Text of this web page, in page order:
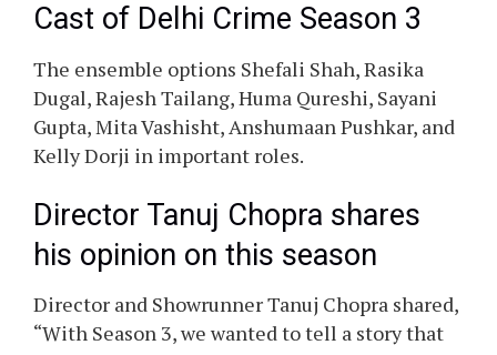
Cast of Delhi Crime Season 3
The ensemble options Shefali Shah, Rasika
Dugal, Rajesh Tailang, Huma Qureshi, Sayani
Gupta, Mita Vashisht, Anshumaan Pushkar, and
Kelly Dorji in important roles.
Director Tanuj Chopra shares
his opinion on this season
Director and Showrunner Tanuj Chopra shared,
“With Season 3, we wanted to tell a story that